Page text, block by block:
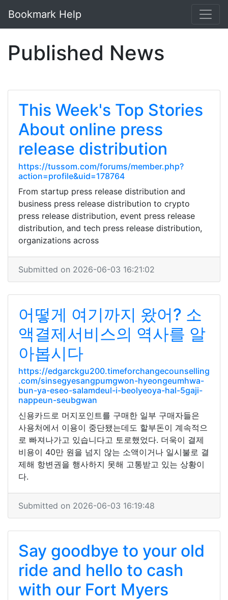
Bookmark Help
Published News
This Week's Top Stories
About online press
release distribution
https://tussom.com/forums/member.php?
action=profile&uid=178764
From startup press release distribution and
business press release distribution to crypto
press release distribution, event press release
distribution, and tech press release distribution,
organizations across
Submitted on 2026-06-03 16:21:02
어떻게 여기까지 왔어? 소
액결제서비스의 역사를 알
아봅시다
https://edgarckgu200.timeforchangecounselling
.com/sinsegyesangpumgwon-hyeongeumhwa-
bun-ya-eseo-salamdeul-i-beolyeoya-hal-5gaji-
nappeun-seubgwan
신용카드로 머지포인트를 구매한 일부 구매자들은
사용처에서 이용이 중단됐는데도 할부돈이 계속적으
로 빠져나가고 있습니다고 토로했었다. 더욱이 결제
비용이 40만 원을 넘지 않는 소액이거나 일시불로 결
제해 항변권을 행사하지 못해 고통받고 있는 상황이
다.
Submitted on 2026-06-03 16:19:48
Say goodbye to your old
ride and hello to cash
with our Fort Myers